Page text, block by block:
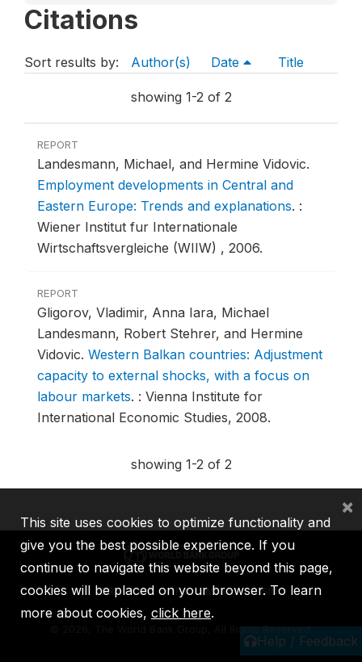
Citations
Sort results by: Author(s) Date Title
showing 1-2 of 2
REPORT
Landesmann, Michael, and Hermine Vidovic.
Employment developments in Central and
Eastern Europe: Trends and explanations. :
Wiener Institut fur Internationale
Wirtschaftsvergleiche (WIIW) , 2006.
REPORT
Gligorov, Vladimir, Anna Iara, Michael
Landesmann, Robert Stehrer, and Hermine
Vidovic. Western Balkan countries: Adjustment
capacity to external shocks, with a focus on
labour markets. : Vienna Institute for
International Economic Studies, 2008.
showing 1-2 of 2
Help / Feedback
IBRD IDA IFC MIGA ICSID
2026, The World Bank Group, All Rights Reserved.
This site uses cookies to optimize functionality and
give you the best possible experience. If you
continue to navigate this website beyond this page,
cookies will be placed on your browser. To learn
more about cookies, click here.
×